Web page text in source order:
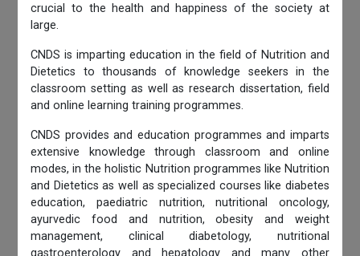
crucial to the health and happiness of the society at
large.
CNDS is imparting education in the field of Nutrition and
Dietetics to thousands of knowledge seekers in the
classroom setting as well as research dissertation, field
and online learning training programmes.
CNDS provides and education programmes and imparts
extensive knowledge through classroom and online
modes, in the holistic Nutrition programmes like Nutrition
and Dietetics as well as specialized courses like diabetes
education, paediatric nutrition, nutritional oncology,
ayurvedic food and nutrition, obesity and weight
management, clinical diabetology, nutritional